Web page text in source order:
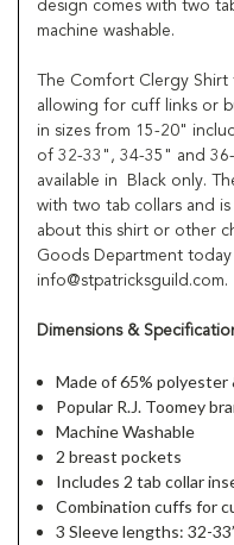
design comes with two
machine washable.
The Comfort Clergy
allowing for cuff links or
in sizes from 15-20"
of 32-33", 34-35" and
available in Black only.
with two tab collars and is
about this shirt or other
Goods Department
info@stpatricksguild.com.
Dimensions &
Made of 65%
Popular R.J. Toomey
Machine Washable
2 breast pockets
Includes 2 tab collar
Combination cuffs for
3 Sleeve lengths: 32-